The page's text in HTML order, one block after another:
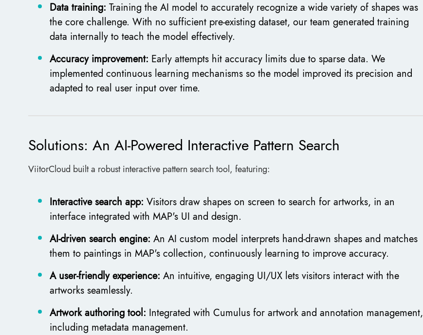
Data training: Training the AI model to accurately recognize a wide variety of shapes was
the core challenge. With no sufficient pre-existing dataset, our team generated training
data internally to teach the model effectively.
Accuracy improvement: Early attempts hit accuracy limits due to sparse data. We
implemented continuous learning mechanisms so the model improved its precision and
adapted to real user input over time.
Solutions: An AI-Powered Interactive Pattern Search
ViitorCloud built a robust interactive pattern search tool, featuring:
Interactive search app: Visitors draw shapes on screen to search for artworks, in an
interface integrated with MAP's UI and design.
AI-driven search engine: An AI custom model interprets hand-drawn shapes and matches
them to paintings in MAP's collection, continuously learning to improve accuracy.
A user-friendly experience: An intuitive, engaging UI/UX lets visitors interact with the
artworks seamlessly.
Artwork authoring tool: Integrated with Cumulus for artwork and annotation management,
including metadata management.